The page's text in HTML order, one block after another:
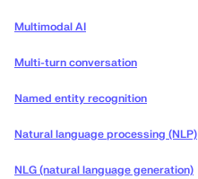
Multimodal AI
Multi-turn conversation
Named entity recognition
Natural language processing (NLP)
NLG (natural language generation)